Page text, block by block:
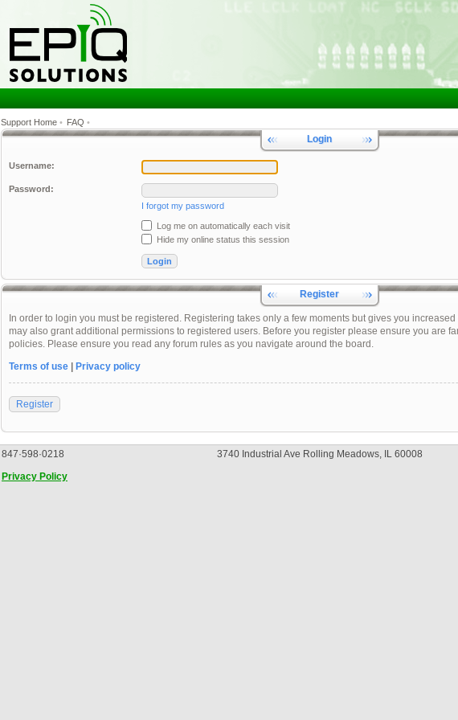
Support Home • FAQ •
Login
Username:
Password:
I forgot my password
Log me on automatically each visit
Hide my online status this session
Register
In order to login you must be registered. Registering takes only a few moments but gives you
may also grant additional permissions to registered users. Before you register please ensure you are
policies. Please ensure you read any forum rules as you navigate around the board.
Terms of use| Privacy policy
Register
847·598·0218 3740 Industrial Ave Rolling Meadows, IL 60008
Privacy Policy